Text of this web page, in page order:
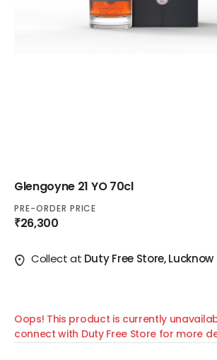
Glengoyne 21 YO 70cl
PRE-ORDER PRICE
₹26,300
Collect at Duty Free Store, Lucknow
Oops! This product is currently
connect with Duty Free Store for more